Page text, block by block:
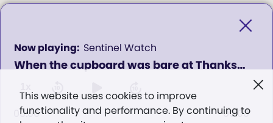
When the cupboard was bare at Thanksgiving (encore)
Sentinel Watch
0
seconds
of
00:00 00:00
This website uses cookies to improve
functionality and performance. By continuing to
Science Sentinel.
". . . intended to hold guard over
Eddy,The First Church of Christ,
Scientist, and Miscellany, p. 353)